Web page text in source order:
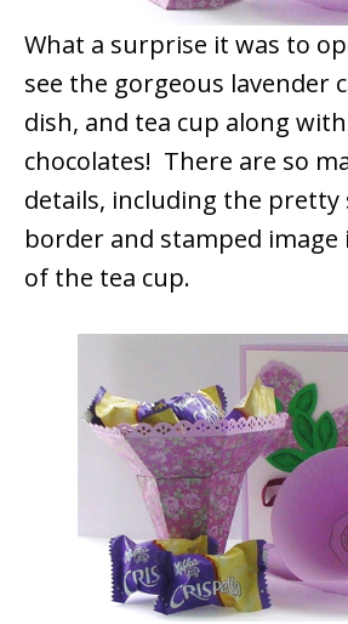
What a surprise it was to
see the gorgeous lavender
dish, and tea cup along
chocolates! There are so
details, including the pretty
border and stamped
of the tea cup.